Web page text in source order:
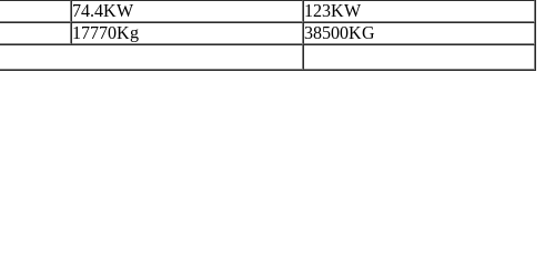
74.4KW
123KW
17770Kg
38500KG